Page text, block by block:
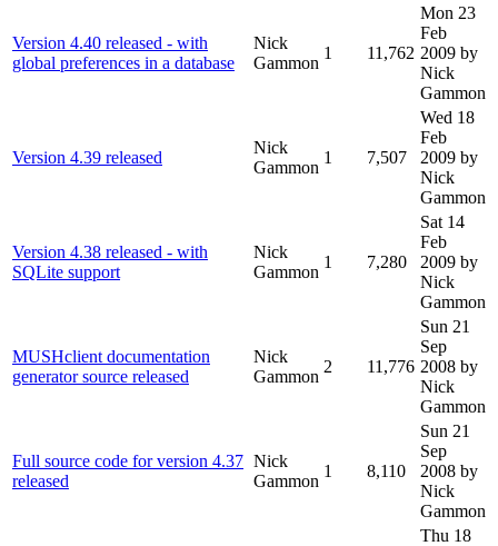
Version 4.40 released - with
global preferences in a database
Nick
Gammon
1 11,762
Mon 23
Feb
2009 by
Nick
Gammon
Version 4.39 released
Nick
Gammon
1 7,507
Wed 18
Feb
2009 by
Nick
Gammon
Version 4.38 released - with
SQLite support
Nick
Gammon
1 7,280
Sat 14
Feb
2009 by
Nick
Gammon
MUSHclient documentation
generator source released
Nick
Gammon
2 11,776
Sun 21
Sep
2008 by
Nick
Gammon
Full source code for version 4.37
released
Nick
Gammon
1 8,110
Sun 21
Sep
2008 by
Nick
Gammon
Thu 18